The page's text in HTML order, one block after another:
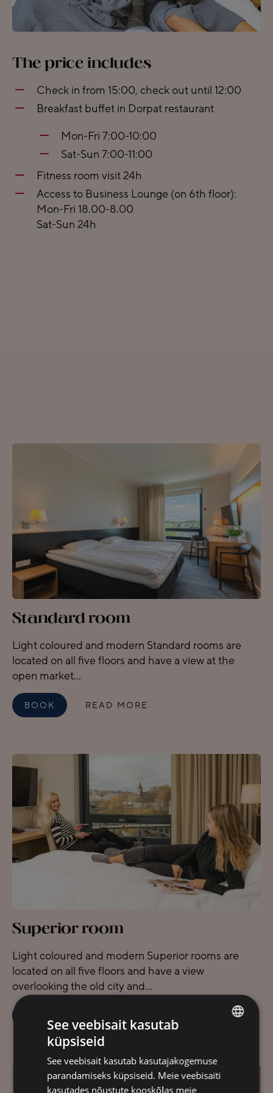
The price includes
Check in from 15:00, check out until 12:00
Breakfast buffet in Dorpat restaurant
Mon-Fri 7:00-10:00
Sat-Sun 7:00-11:00
Fitness room visit 24h
Access to Business Lounge (on 6th floor):
Mon-Fri 18.00-8.00
Sat-Sun 24h
Standard room
Light coloured and modern Standard rooms are
located on all five floors and have a view at the
open market...
BOOK READ MORE
Superior room
Light coloured and modern Superior rooms are
located on all five floors and have a view
overlooking the old city and...
FINNISH
See veebisait kasutab
küpsiseid
See veebisait kasutab kasutajakogemuse
parandamiseks küpsiseid. Meie veebisaiti
kasutades nõustute kooskõlas meie